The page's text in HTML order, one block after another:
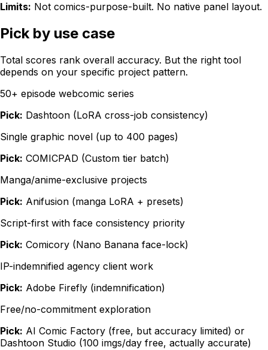
Limits: Not comics-purpose-built. No native panel layout.
Pick by use case
Total scores rank overall accuracy. But the right tool
depends on your specific project pattern.
50+ episode webcomic series
Pick: Dashtoon (LoRA cross-job consistency)
Single graphic novel (up to 400 pages)
Pick: COMICPAD (Custom tier batch)
Manga/anime-exclusive projects
Pick: Anifusion (manga LoRA + presets)
Script-first with face consistency priority
Pick: Comicory (Nano Banana face-lock)
IP-indemnified agency client work
Pick: Adobe Firefly (indemnification)
Free/no-commitment exploration
Pick: AI Comic Factory (free, but accuracy limited) or
Dashtoon Studio (100 imgs/day free, actually accurate)